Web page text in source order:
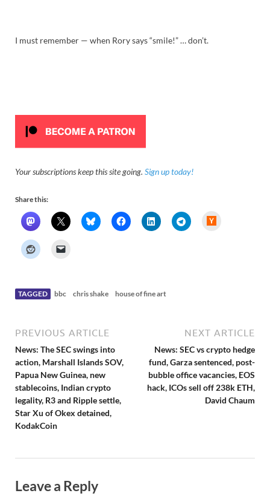
I must remember — when Rory says “smile!” … don’t.
Your subscriptions keep this site going. Sign up today!
Share this:
TAGGED bbc chris shake house of fine art
PREVIOUS ARTICLE
News: The SEC swings into
action, Marshall Islands SOV,
Papua New Guinea, new
stablecoins, Indian crypto
legality, R3 and Ripple settle,
Star Xu of Okex detained,
KodakCoin
NEXT ARTICLE
News: SEC vs crypto hedge
fund, Garza sentenced, post-
bubble office vacancies, EOS
hack, ICOs sell off 238k ETH,
David Chaum
Leave a Reply